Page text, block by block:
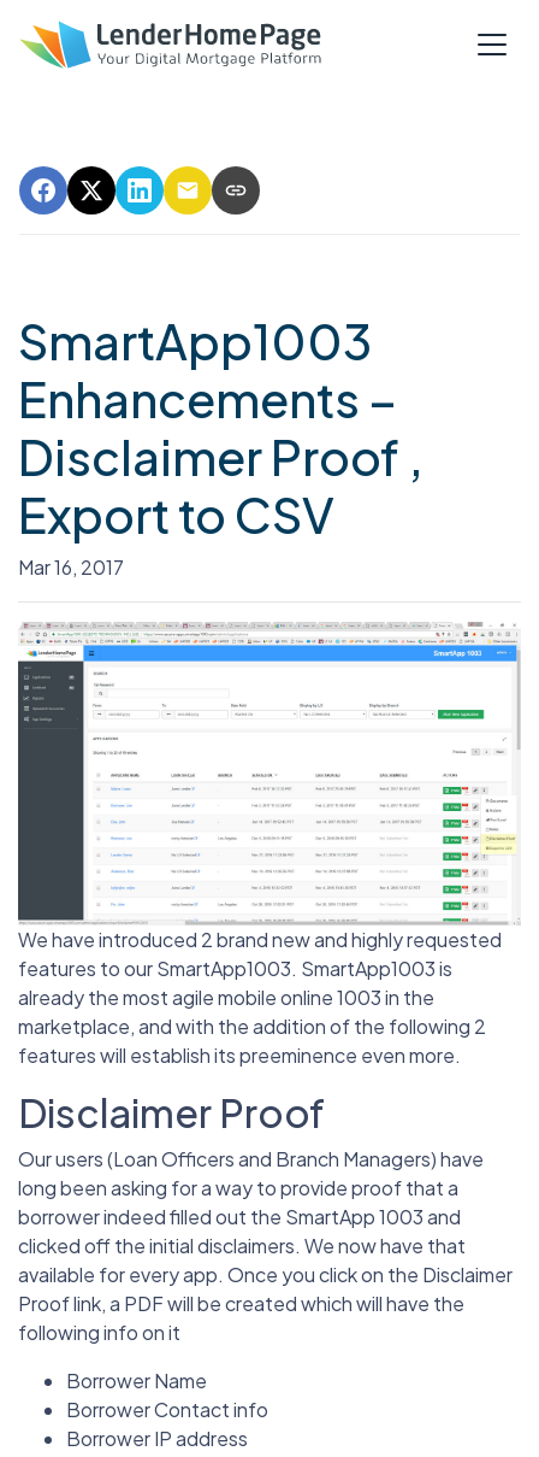
SmartApp1003
Enhancements –
Disclaimer Proof ,
Export to CSV
Mar 16, 2017
We have introduced 2 brand new and highly requested
features to our SmartApp1003. SmartApp1003 is
already the most agile mobile online 1003 in the
marketplace, and with the addition of the following 2
features will establish its preeminence even more.
Disclaimer Proof
Our users (Loan Officers and Branch Managers) have
long been asking for a way to provide proof that a
borrower indeed filled out the SmartApp 1003 and
clicked off the initial disclaimers. We now have that
available for every app. Once you click on the Disclaimer
Proof link, a PDF will be created which will have the
following info on it
Borrower Name
Borrower Contact info
Borrower IP address